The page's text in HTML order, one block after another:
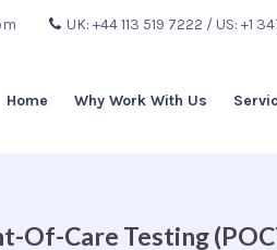
UK: +44 113 519 7222 / US: +1
Home Why Work With Us
Of-Care Testing